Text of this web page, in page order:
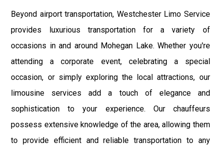
Beyond airport transportation, Westchester Limo Service
provides luxurious transportation for a variety of
occasions in and around Mohegan Lake. Whether you're
attending a corporate event, celebrating a special
occasion, or simply exploring the local attractions, our
limousine services add a touch of elegance and
sophistication to your experience. Our chauffeurs
possess extensive knowledge of the area, allowing them
to provide efficient and reliable transportation to any